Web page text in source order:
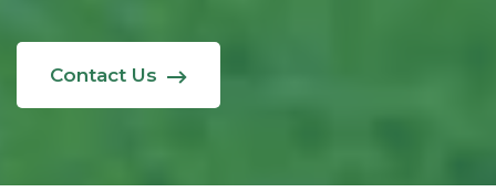
Contact Us